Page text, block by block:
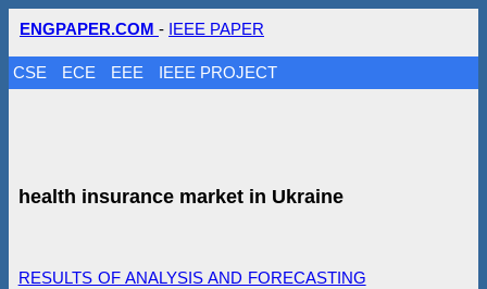
ENGPAPER.COM - IEEE PAPER
CSE ECE EEE IEEE PROJECT
health insurance market in Ukraine
RESULTS OF ANALYSIS AND FORECASTING